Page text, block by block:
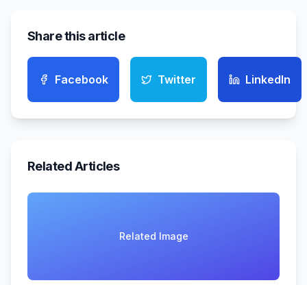
Share this article
Facebook Twitter LinkedIn
Related Articles
Related Image